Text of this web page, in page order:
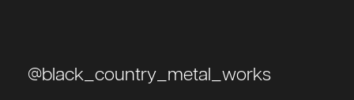
@black_country_metal_works